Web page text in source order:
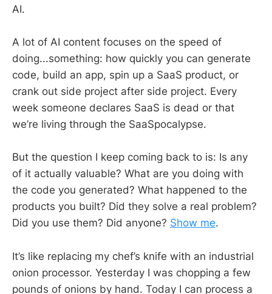
AI.
A lot of AI content focuses on the speed of
doing...something: how quickly you can generate
code, build an app, spin up a SaaS product, or
crank out side project after side project. Every
week someone declares SaaS is dead or that
we’re living through the SaaSpocalypse.
But the question I keep coming back to is: Is any
of it actually valuable? What are you doing with
the code you generated? What happened to the
products you built? Did they solve a real problem?
Did you use them? Did anyone? Show me.
It’s like replacing my chef’s knife with an industrial
onion processor. Yesterday I was chopping a few
pounds of onions by hand. Today I can process a